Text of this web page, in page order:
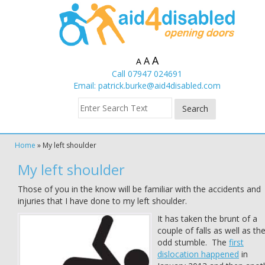
A A A
Call 07947 024691
Email: patrick.burke@aid4disabled.com
Home » My left shoulder
My left shoulder
Those of you in the know will be familiar with the accidents and
injuries that I have done to my left shoulder.
It has taken the brunt of a
couple of falls as well as the
odd stumble. The first
dislocation happened in